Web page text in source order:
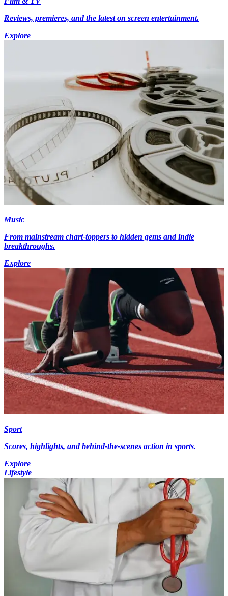
Reviews, premieres, and the latest on screen entertainment.
Explore
Music
From mainstream chart-toppers to hidden gems and indie
breakthroughs.
Explore
Sport
Scores, highlights, and behind-the-scenes action in sports.
Explore
Lifestyle